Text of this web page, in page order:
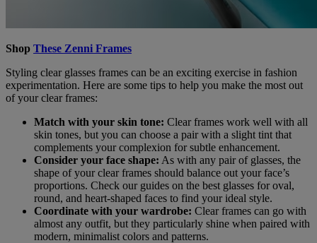
Shop These Zenni Frames
Styling clear glasses frames can be an exciting exercise in fashion
experimentation. Here are some tips to help you make the most out
of your clear frames:
Match with your skin tone: Clear frames work well with all
skin tones, but you can choose a pair with a slight tint that
complements your complexion for subtle enhancement.
Consider your face shape: As with any pair of glasses, the
shape of your clear frames should balance out your face’s
proportions. Check our guides on the best glasses for oval,
round, and heart-shaped faces to find your ideal style.
Coordinate with your wardrobe: Clear frames can go with
almost any outfit, but they particularly shine when paired with
modern, minimalist colors and patterns.